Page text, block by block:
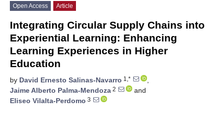
Open Access Article
Integrating Circular Supply Chains into
Experiential Learning: Enhancing
Learning Experiences in Higher
Education
by David Ernesto Salinas-Navarro 1,*
,
Jaime Alberto Palma-Mendoza 2
and
Eliseo Vilalta-Perdomo 3